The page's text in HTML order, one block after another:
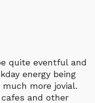
quite eventful and
energy being
more jovial.
and other